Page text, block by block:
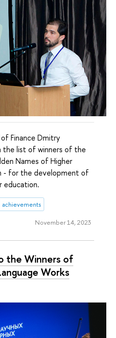
Finance Dmitry
the list of winners of the
Names of Higher
- for the development of
education.
achievements
November 14, 2023
the Winners of
Works